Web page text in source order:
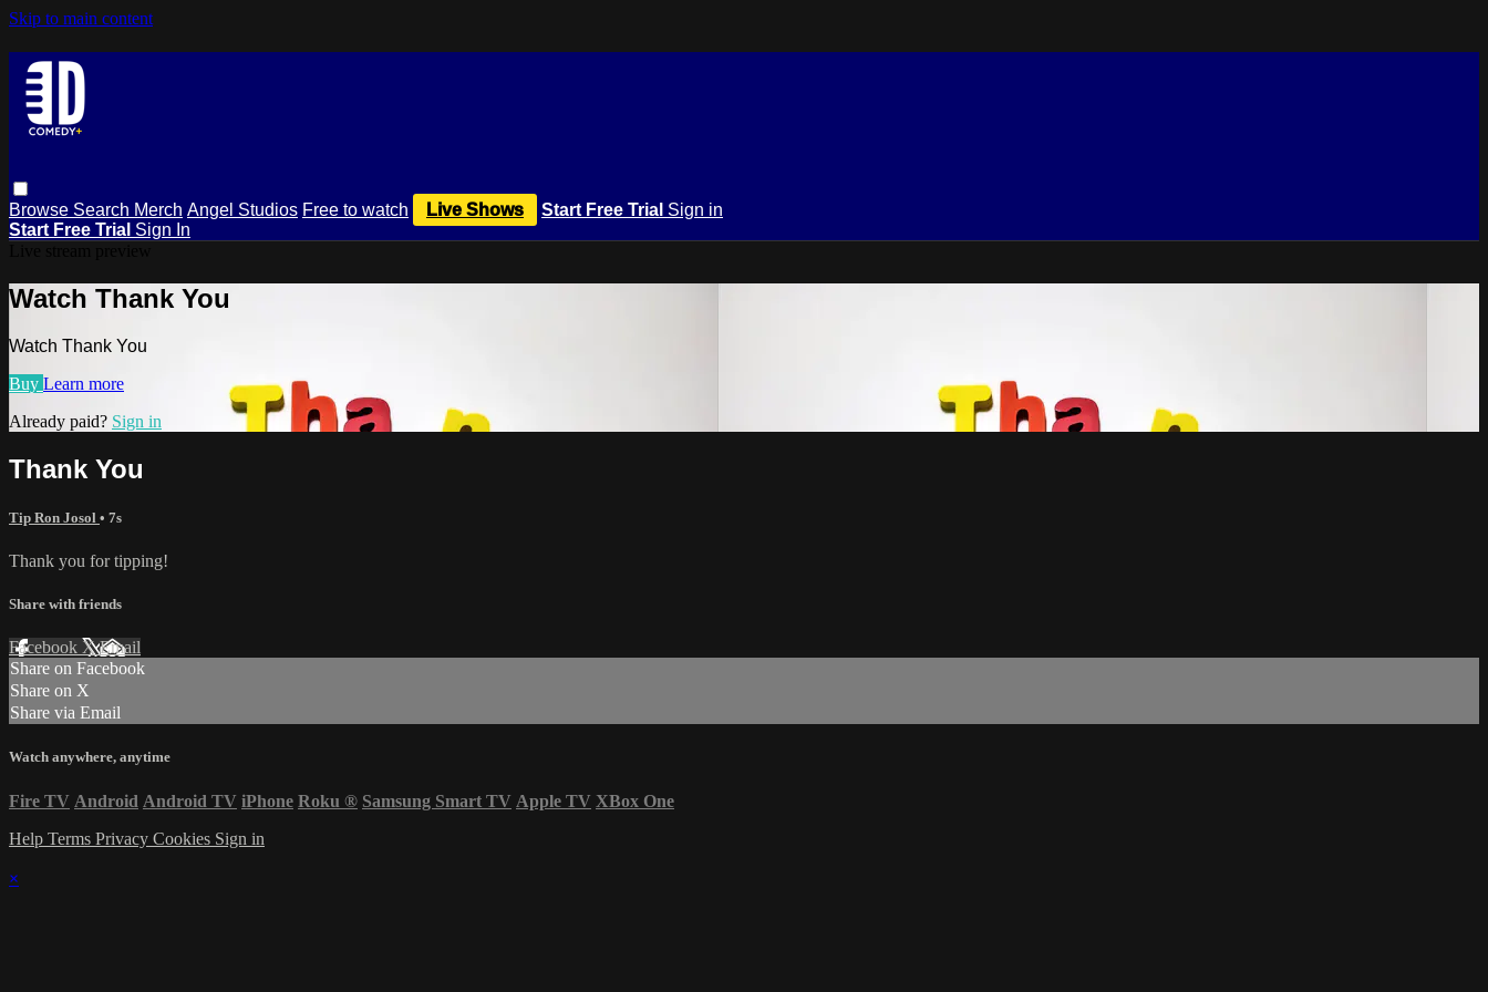
Skip to main content
Browse Search Merch Angel Studios Free to watch Live Shows Start Free Trial Sign in
Start Free Trial Sign In
Watch Thank You
Watch Thank You
Buy Learn more
Already paid? Sign in
Thank You
Tip Ron Josol • 7s
Thank you for tipping!
Share with friends
Facebook XEmail
Share on Facebook
Share on X
Share via Email
Watch anywhere, anytime
Fire TV Android Android TV iPhone Roku ® Samsung Smart TV Apple TV XBox One
Help Terms Privacy Cookies Sign in
×